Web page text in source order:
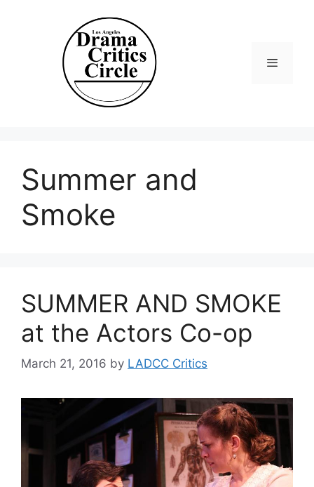
Summer and
Smoke
SUMMER AND SMOKE
at the Actors Co-op
March 21, 2016 by LADCC Critics